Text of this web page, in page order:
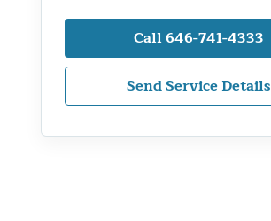
Call 646-741-4333
Send Service Details